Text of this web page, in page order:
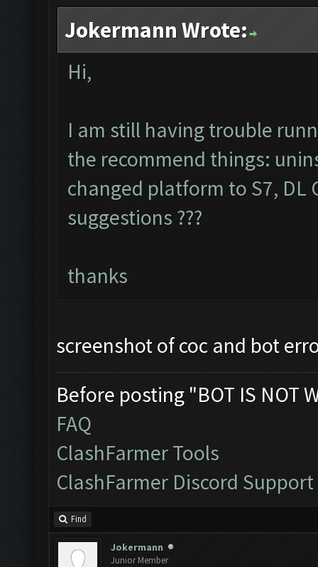
Jokermann Wrote:
Hi,
I am still having trouble
the recommend things:
changed platform to S7, DL
suggestions ???
thanks
screenshot of coc and bot
Before posting "BOT IS NOT
FAQ
ClashFarmer Tools
ClashFarmer Discord Support
Find
Jokermann
Junior Member